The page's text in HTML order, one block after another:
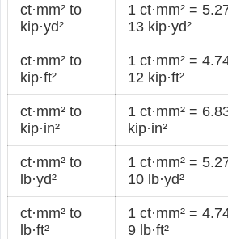
ct·mm² to
kip·yd²
1 ct·mm² =
13 kip·yd²
ct·mm² to
kip·ft²
1 ct·mm² =
12 kip·ft²
ct·mm² to
kip·in²
1 ct·mm² =
kip·in²
ct·mm² to
lb·yd²
1 ct·mm² =
10 lb·yd²
ct·mm² to
lb·ft²
1 ct·mm² =
9 lb·ft²